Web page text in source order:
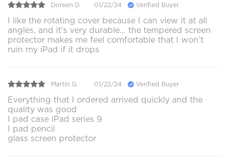
Doreen D. 01/22/24 Verified Buyer
I like the rotating cover because I can view it at all
angles, and it’s very durable… the tempered screen
protector makes me feel comfortable that I won’t
ruin my iPad if it drops
Martin G. 01/22/24 Verified Buyer
Everything that I ordered arrived quickly and the
quality was good
I pad case iPad series 9
I pad pencil
glass screen protector